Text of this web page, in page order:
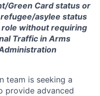
Green Card status or
asylee status
without requiring
Traffic in Arms
team is seeking a
provide advanced